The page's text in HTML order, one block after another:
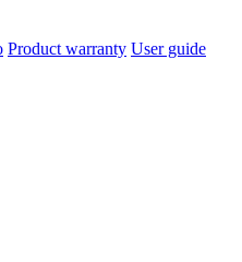
Product warranty User guide